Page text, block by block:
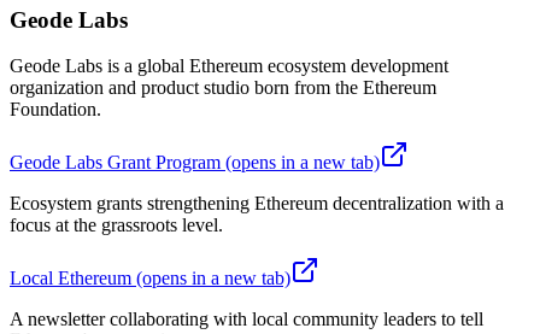
Geode Labs
Geode Labs is a global Ethereum ecosystem development
organization and product studio born from the Ethereum
Foundation.
Geode Labs Grant Program (opens in a new tab)
Ecosystem grants strengthening Ethereum decentralization with a
focus at the grassroots level.
Local Ethereum (opens in a new tab)
A newsletter collaborating with local community leaders to tell